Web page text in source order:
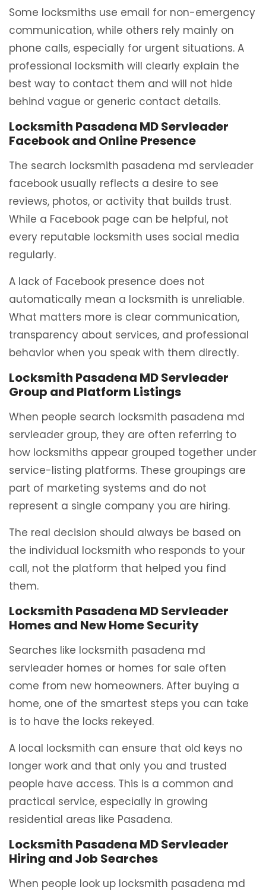
Some locksmiths use email for non-emergency
communication, while others rely mainly on
phone calls, especially for urgent situations. A
professional locksmith will clearly explain the
best way to contact them and will not hide
behind vague or generic contact details.
Locksmith Pasadena MD Servleader
Facebook and Online Presence
The search locksmith pasadena md servleader
facebook usually reflects a desire to see
reviews, photos, or activity that builds trust.
While a Facebook page can be helpful, not
every reputable locksmith uses social media
regularly.
A lack of Facebook presence does not
automatically mean a locksmith is unreliable.
What matters more is clear communication,
transparency about services, and professional
behavior when you speak with them directly.
Locksmith Pasadena MD Servleader
Group and Platform Listings
When people search locksmith pasadena md
servleader group, they are often referring to
how locksmiths appear grouped together under
service-listing platforms. These groupings are
part of marketing systems and do not
represent a single company you are hiring.
The real decision should always be based on
the individual locksmith who responds to your
call, not the platform that helped you find
them.
Locksmith Pasadena MD Servleader
Homes and New Home Security
Searches like locksmith pasadena md
servleader homes or homes for sale often
come from new homeowners. After buying a
home, one of the smartest steps you can take
is to have the locks rekeyed.
A local locksmith can ensure that old keys no
longer work and that only you and trusted
people have access. This is a common and
practical service, especially in growing
residential areas like Pasadena.
Locksmith Pasadena MD Servleader
Hiring and Job Searches
When people look up locksmith pasadena md